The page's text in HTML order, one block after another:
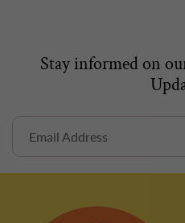
Stay informed on